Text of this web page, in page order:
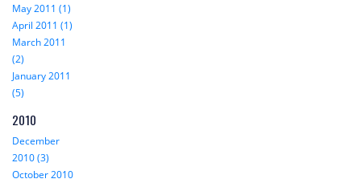
May 2011 (1)
April 2011 (1)
March 2011
(2)
January 2011
(5)
2010
December
2010 (3)
October 2010